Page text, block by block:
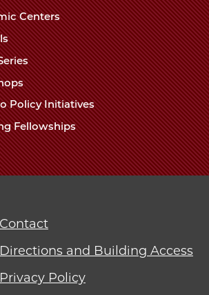
Centers
Policy Initiatives
Fellowships
Contact
Directions and Building Access
Privacy Policy